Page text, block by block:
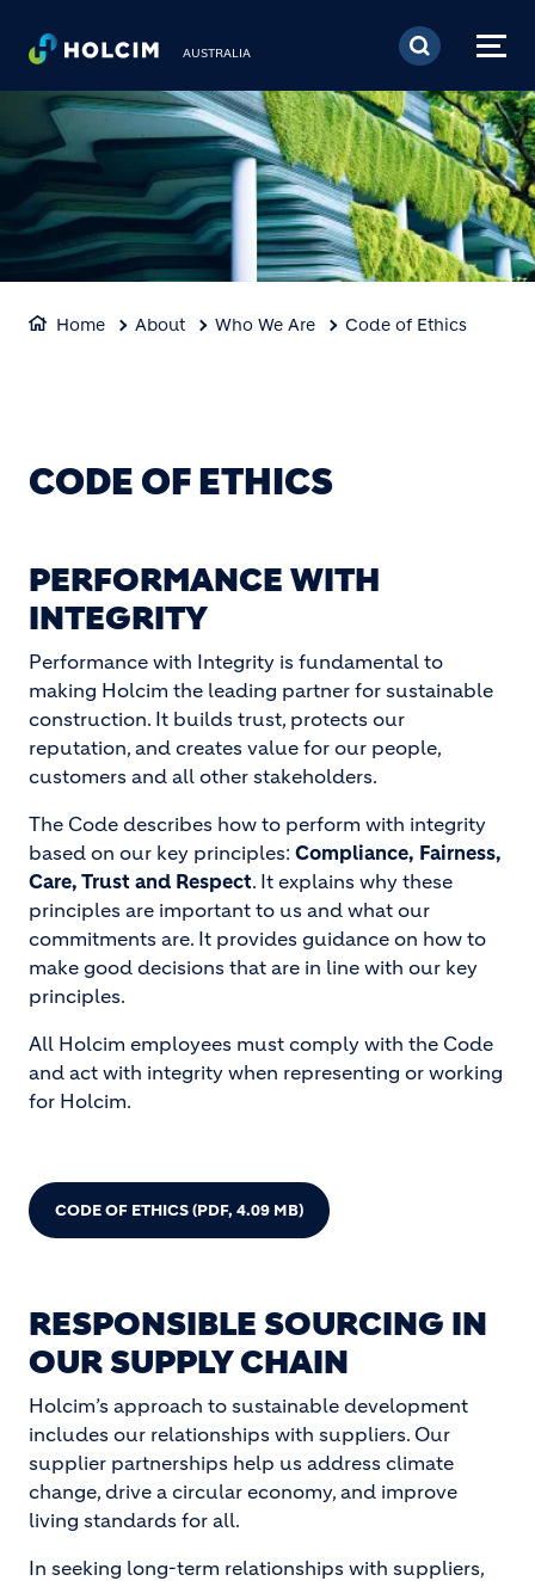
Skip to main content
AUSTRALIA
Home About Who We Are Code of Ethics
CODE OF ETHICS
PERFORMANCE WITH
INTEGRITY
Performance with Integrity is fundamental to
making Holcim the leading partner for sustainable
construction. It builds trust, protects our
reputation, and creates value for our people,
customers and all other stakeholders.
The Code describes how to perform with integrity
based on our key principles: Compliance, Fairness,
Care, Trust and Respect. It explains why these
principles are important to us and what our
commitments are. It provides guidance on how to
make good decisions that are in line with our key
principles.
All Holcim employees must comply with the Code
and act with integrity when representing or working
for Holcim.
CODE OF ETHICS(PDF, 4.09 MB)
RESPONSIBLE SOURCING IN
OUR SUPPLY CHAIN
Holcim’s approach to sustainable development
includes our relationships with suppliers. Our
supplier partnerships help us address climate
change, drive a circular economy, and improve
living standards for all.
In seeking long-term relationships with suppliers,